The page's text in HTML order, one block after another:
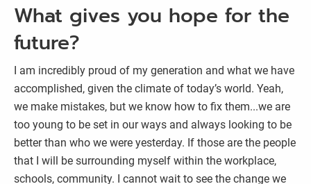
What gives you hope for the
future?
I am incredibly proud of my generation and what we have
accomplished, given the climate of today’s world. Yeah,
we make mistakes, but we know how to fix them...we are
too young to be set in our ways and always looking to be
better than who we were yesterday. If those are the people
that I will be surrounding myself within the workplace,
schools, community. I cannot wait to see the change we